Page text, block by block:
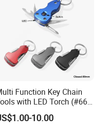
Function Key Chain
with LED Torch (#668-
LED)
10.00